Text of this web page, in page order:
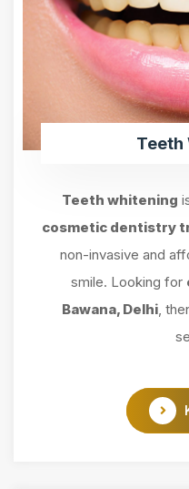
Teeth
Teeth whitening
cosmetic dentistry
non-invasive and
smile. Looking for
Bawana, Delhi ,